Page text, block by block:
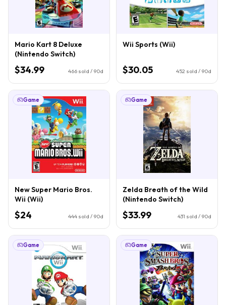
Mario Kart 8 Deluxe
(Nintendo Switch)
$34.99 466 sold / 90d
Wii Sports (Wii)
$30.05 452 sold / 90d
Game
New Super Mario Bros.
Wii (Wii)
$24 444 sold / 90d
Game
Zelda Breath of the Wild
(Nintendo Switch)
$33.99 431 sold / 90d
Game Game